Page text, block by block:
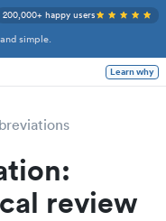
simple.
200,000+ happy users
Learn why
review